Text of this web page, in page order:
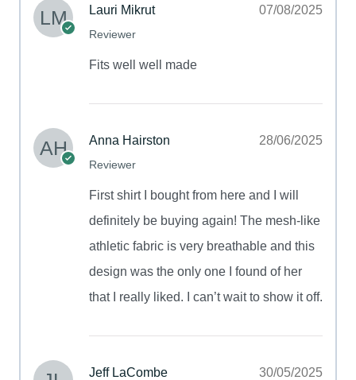
Lauri Mikrut
Reviewer
07/08/2025
Fits well well made
Anna Hairston
Reviewer
28/06/2025
First shirt I bought from here and I will
definitely be buying again! The mesh-like
athletic fabric is very breathable and this
design was the only one I found of her
that I really liked. I can’t wait to show it off.
Jeff LaCombe 30/05/2025